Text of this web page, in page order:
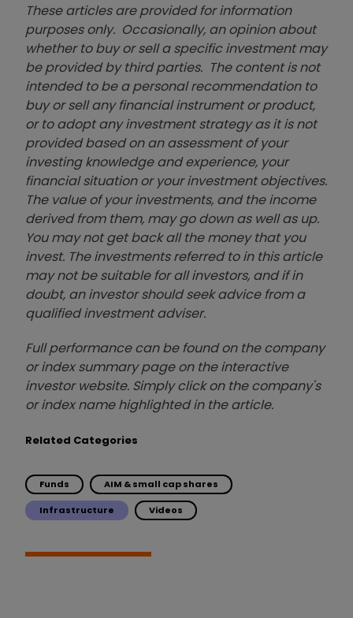
These articles are provided for information
purposes only. Occasionally, an opinion about
whether to buy or sell a specific investment may
be provided by third parties. The content is not
intended to be a personal recommendation to
buy or sell any financial instrument or product,
or to adopt any investment strategy as it is not
provided based on an assessment of your
investing knowledge and experience, your
financial situation or your investment objectives.
The value of your investments, and the income
derived from them, may go down as well as up.
You may not get back all the money that you
invest. The investments referred to in this article
may not be suitable for all investors, and if in
doubt, an investor should seek advice from a
qualified investment adviser.
Full performance can be found on the company
or index summary page on the interactive
investor website. Simply click on the company's
or index name highlighted in the article.
Related Categories
Funds AIM & small cap shares
Infrastructure Videos